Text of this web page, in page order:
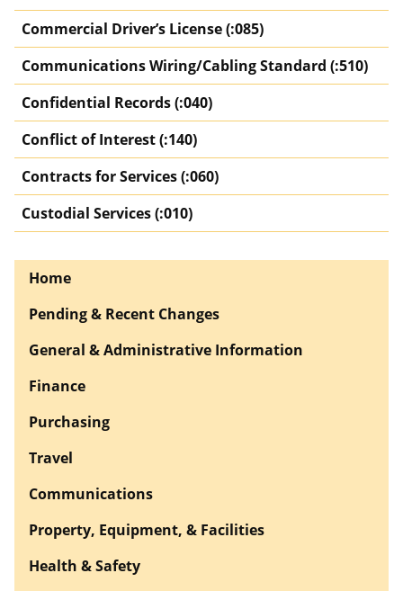
Commercial Driver’s License (:085)
Communications Wiring/Cabling Standard (:510)
Confidential Records (:040)
Conflict of Interest (:140)
Contracts for Services (:060)
Custodial Services (:010)
Home
Pending & Recent Changes
General & Administrative Information
Finance
Purchasing
Travel
Communications
Property, Equipment, & Facilities
Health & Safety